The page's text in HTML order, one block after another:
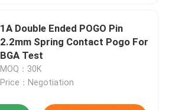
1A Double Ended POGO Pin
2.2mm Spring Contact Pogo For
BGA Test
MOQ：30K
Price：Negotiation